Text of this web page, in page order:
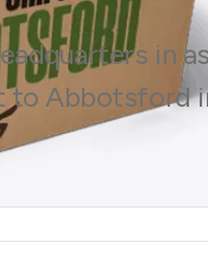
in
to Abbotsford